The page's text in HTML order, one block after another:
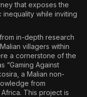
that exposes the
inequality while inviting
in-depth research
villagers within
a cornerstone of the
“Gaming Against
a Malian non-
from
This project is